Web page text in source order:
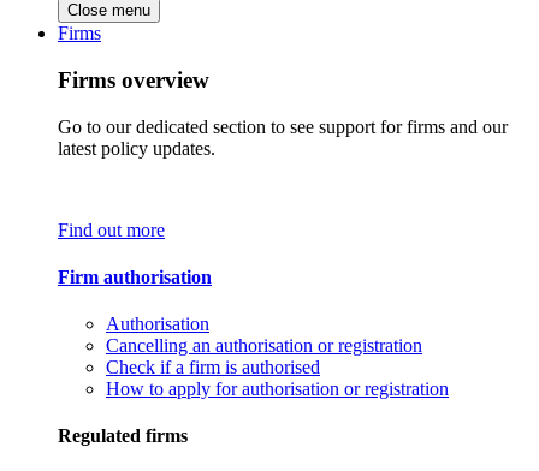
Close menu
Firms
Firms overview
Go to our dedicated section to see support for firms and our
latest policy updates.
Find out more
Firm authorisation
Authorisation
Cancelling an authorisation or registration
Check if a firm is authorised
How to apply for authorisation or registration
Regulated firms